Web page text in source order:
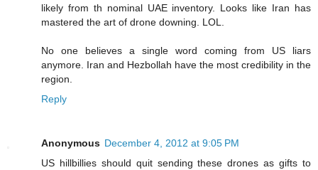
likely from th nominal UAE inventory. Looks like Iran has
mastered the art of drone downing. LOL.
No one believes a single word coming from US liars
anymore. Iran and Hezbollah have the most credibility in the
region.
Reply
Anonymous December 4, 2012 at 9:05 PM
US hillbillies should quit sending these drones as gifts to